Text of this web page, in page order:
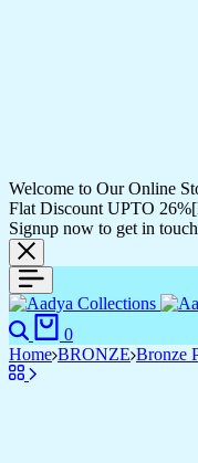
Welcome to Our Online
Flat Discount UPTO
Signup now to get in touch
Search
0
Home BRONZE Bronze